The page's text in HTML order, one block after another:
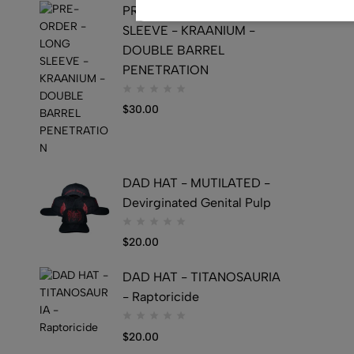
PRE-ORDER - LONG
SLEEVE - KRAANIUM -
DOUBLE BARREL
PENETRATION
$30.00
DAD HAT - MUTILATED -
Devirginated Genital Pulp
$20.00
DAD HAT - TITANOSAURIA
- Raptoricide
$20.00